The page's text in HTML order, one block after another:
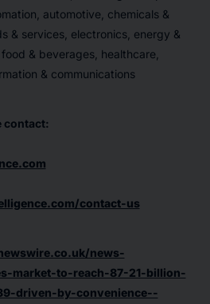
automotive, chemicals &
& services, electronics, energy &
& beverages, healthcare,
& communications
contact:
contact-us
news-
market-to-reach-87-21-billion-
driven-by-convenience--